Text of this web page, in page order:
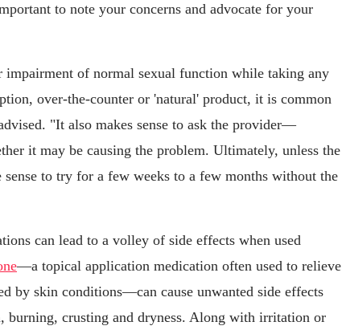
to note your concerns and advocate for your
impairment of normal sexual function while taking any
over-the-counter or 'natural' product, it is common
"It also makes sense to ask the provider—
it may be causing the problem. Ultimately, unless the
to try for a few weeks to a few months without the
can lead to a volley of side effects when used
—a topical application medication often used to relieve
by skin conditions—can cause unwanted side effects
burning, crusting and dryness. Along with irritation or